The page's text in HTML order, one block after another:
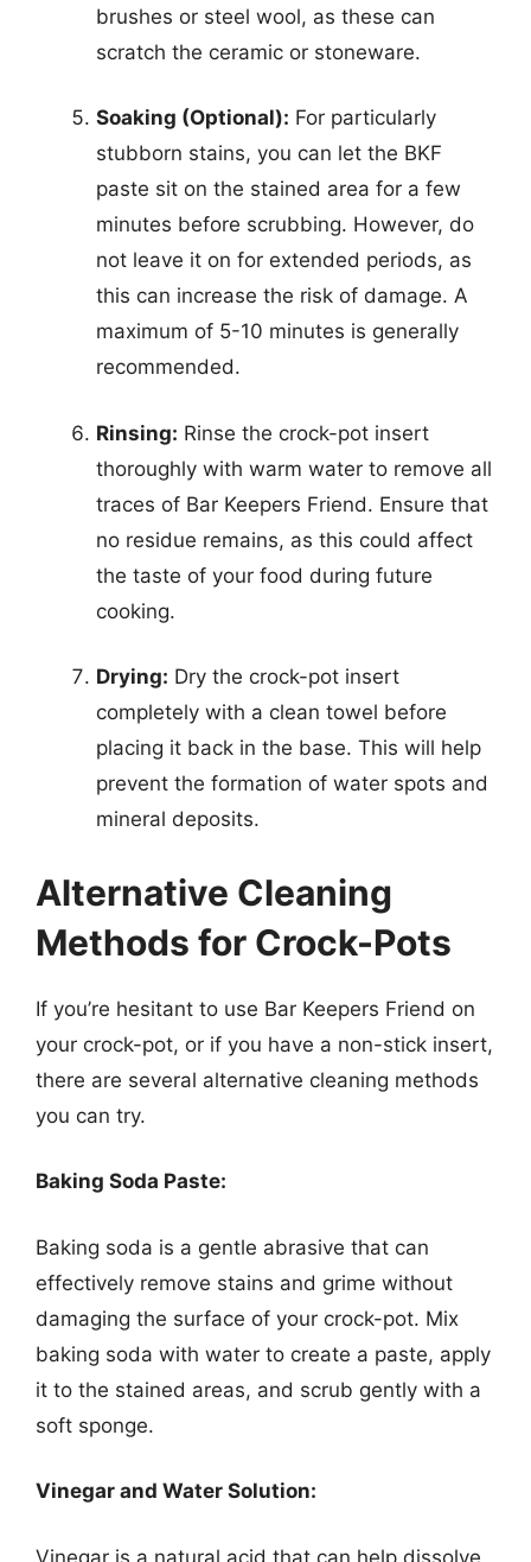
brushes or steel wool, as these can
scratch the ceramic or stoneware.
Soaking (Optional): For particularly
stubborn stains, you can let the BKF
paste sit on the stained area for a few
minutes before scrubbing. However, do
not leave it on for extended periods, as
this can increase the risk of damage. A
maximum of 5-10 minutes is generally
recommended.
Rinsing: Rinse the crock-pot insert
thoroughly with warm water to remove all
traces of Bar Keepers Friend. Ensure that
no residue remains, as this could affect
the taste of your food during future
cooking.
Drying: Dry the crock-pot insert
completely with a clean towel before
placing it back in the base. This will help
prevent the formation of water spots and
mineral deposits.
Alternative Cleaning
Methods for Crock-Pots
If you’re hesitant to use Bar Keepers Friend on
your crock-pot, or if you have a non-stick insert,
there are several alternative cleaning methods
you can try.
Baking Soda Paste:
Baking soda is a gentle abrasive that can
effectively remove stains and grime without
damaging the surface of your crock-pot. Mix
baking soda with water to create a paste, apply
it to the stained areas, and scrub gently with a
soft sponge.
Vinegar and Water Solution:
Vinegar is a natural acid that can help dissolve